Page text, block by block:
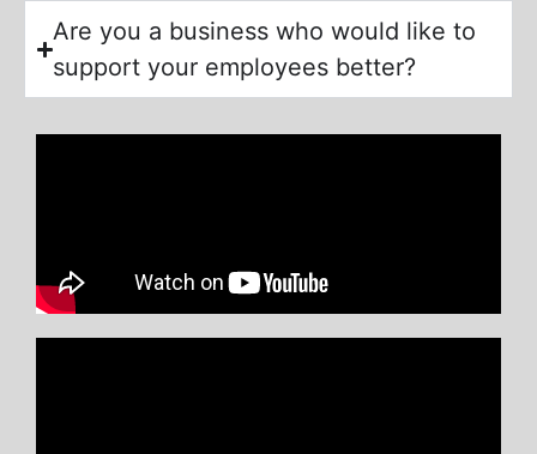
Are you a business who would like to
support your employees better?